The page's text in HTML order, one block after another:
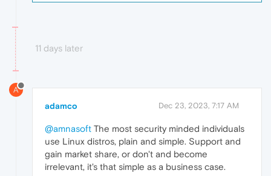
11 days later
A
adamco Dec 23, 2023, 7:17 AM
@amnasoft The most security minded individuals
use Linux distros, plain and simple. Support and
gain market share, or don't and become
irrelevant, it's that simple as a business case.